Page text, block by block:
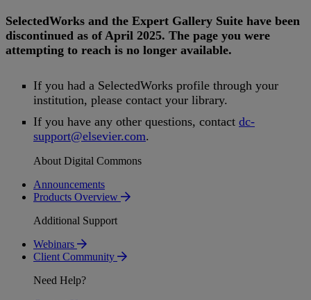
SelectedWorks and the Expert Gallery Suite have been
discontinued as of April 2025. The page you were
attempting to reach is no longer available.
If you had a SelectedWorks profile through your
institution, please contact your library.
If you have any other questions, contact dc-
support@elsevier.com.
About Digital Commons
Announcements
Products Overview
Additional Support
Webinars
Client Community
Need Help?